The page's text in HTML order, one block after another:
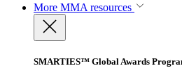
More MMA resources
SMARTIES™ Global Awards